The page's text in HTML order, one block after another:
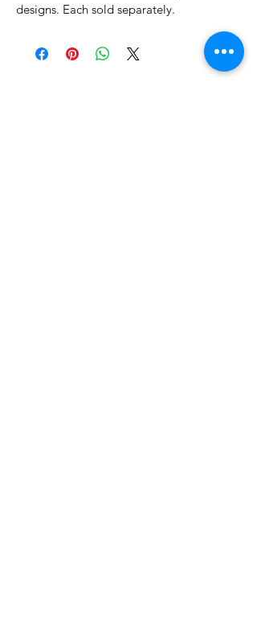
designs. Each sold separately.